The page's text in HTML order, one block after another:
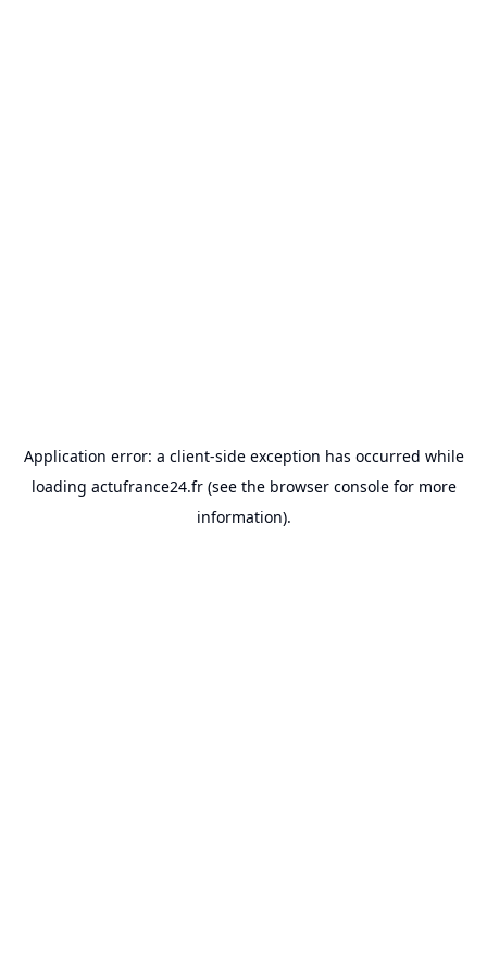
Application error: a client-side exception has occurred while
loading actufrance24.fr(see the browser consolefor more
information).